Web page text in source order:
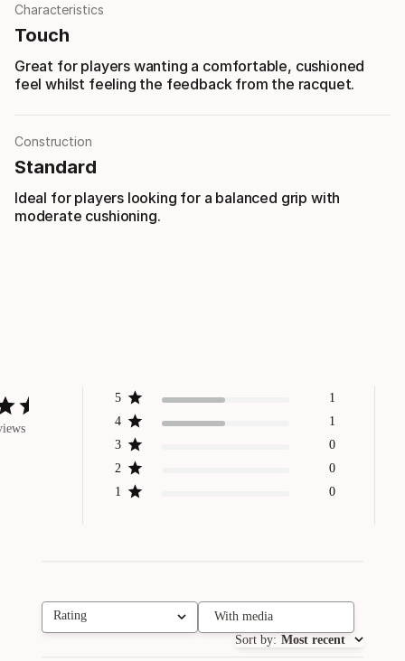
Characteristics
Touch
Great for players wanting a comfortable, cushioned
feel whilst feeling the feedback from the racquet.
Construction
Standard
Ideal for players looking for a balanced grip with
moderate cushioning.
5
1
4
1
3
0
2
0
1
0
Rating
All ratings
With media
Sort by: Most recent